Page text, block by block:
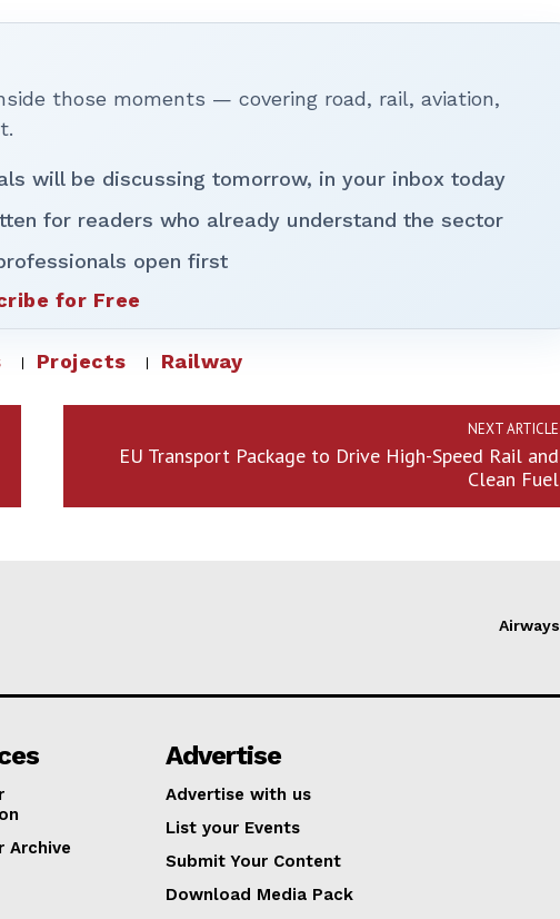
those moments — covering road, rail, aviation,
will be discussing tomorrow, in your inbox today
for readers who already understand the sector
open first
for Free
Projects Railway
NEXT ARTICLE
EU Transport Package to Drive High-Speed Rail and
Clean Fuel
Airways
Archive
Advertise
Advertise with us
List your Events
Submit Your Content
Download Media Pack